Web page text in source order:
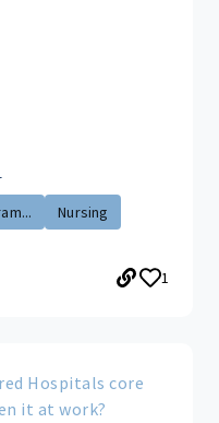
Nursing
1
Hospitals core
it at work?